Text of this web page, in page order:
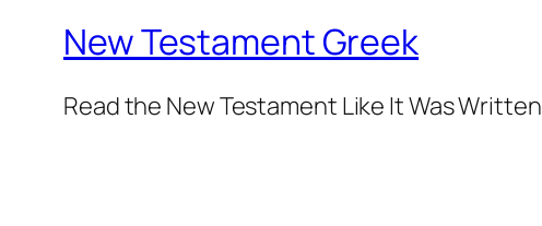
New Testament Greek
Read the New Testament Like It Was Written